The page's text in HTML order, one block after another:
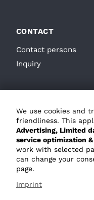
GTC
Privacy policy
Whistleblower system
CONTACT
Contact persons
Inquiry
We use cookies and
friendliness. This
Advertising, Limited
service optimization
work with selected
can change your
page.
Imprint